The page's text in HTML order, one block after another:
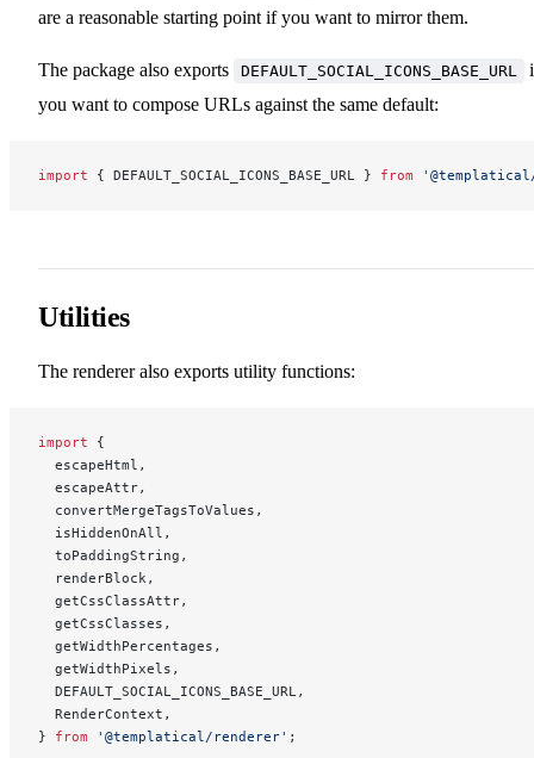
are a reasonable starting point if you want to mirror them.
The package also exports DEFAULT_SOCIAL_ICONS_BASE_URL
you want to compose URLs against the same default:
import { DEFAULT_SOCIAL_ICONS_BASE_URL } from
Utilities
The renderer also exports utility functions:
import {
  escapeHtml,
  escapeAttr,
  convertMergeTagsToValues,
  isHiddenOnAll,
  toPaddingString,
  renderBlock,
  getCssClassAttr,
  getCssClasses,
  getWidthPercentages,
  getWidthPixels,
  DEFAULT_SOCIAL_ICONS_BASE_URL,
  RenderContext,
} from '@templatical/renderer' ;